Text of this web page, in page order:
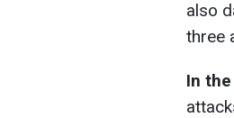
also
three
In